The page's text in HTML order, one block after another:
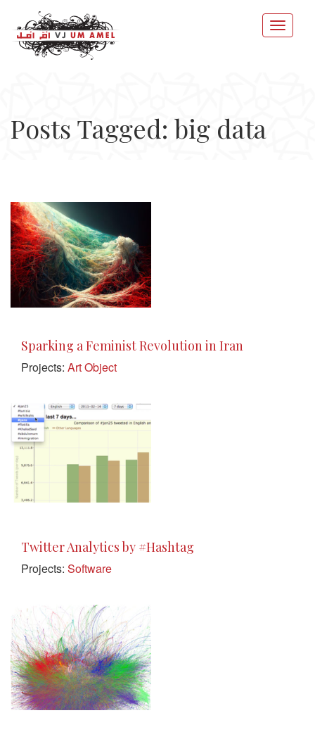
Posts Tagged: big data
Sparking a Feminist Revolution in Iran
Projects: Art Object
Twitter Analytics by #Hashtag
Projects: Software